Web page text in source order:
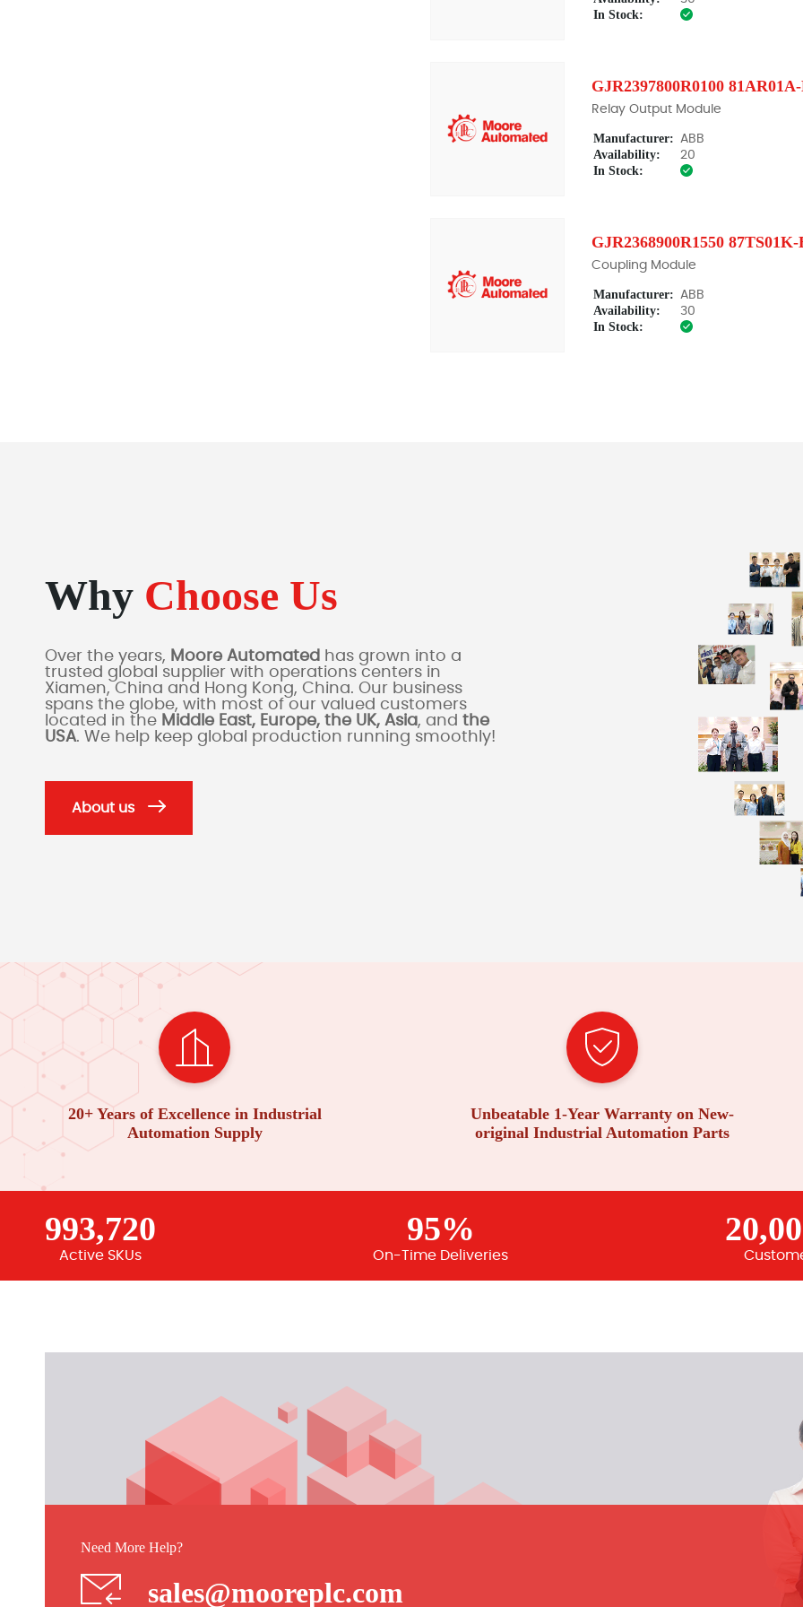
In Stock:
GJR2397800R0100
Relay Output Module
Manufacturer: ABB
Availability: 20
In Stock:
GJR2368900R1550 87TS01K-
Coupling Module
Manufacturer: ABB
Availability: 30
In Stock:
Why Choose Us
Over the years, Moore Automated has grown into a
trusted global supplier with operations centers in
Xiamen, China and Hong Kong, China. Our business
spans the globe, with most of our valued customers
located in the Middle East, Europe, the UK, Asia, and the
USA. We help keep global production running smoothly!
About us
20+ Years of Excellence in Industrial
Automation Supply
Unbeatable 1-Year Warranty on New-
original Industrial Automation Parts
993,720
Active SKUs
95%
On-Time Deliveries
Need More Help?
sales@mooreplc.com